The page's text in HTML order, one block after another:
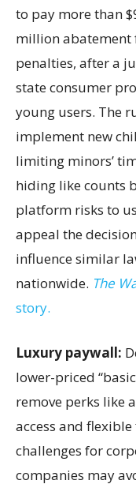
to pay more than
million abatement
penalties, after a
state consumer
young users. The
implement new
limiting minors’
hiding like counts
platform risks to
appeal the
influence similar
nationwide. The
story.
Luxury paywall:
lower-priced
remove perks like
access and
challenges for
companies may